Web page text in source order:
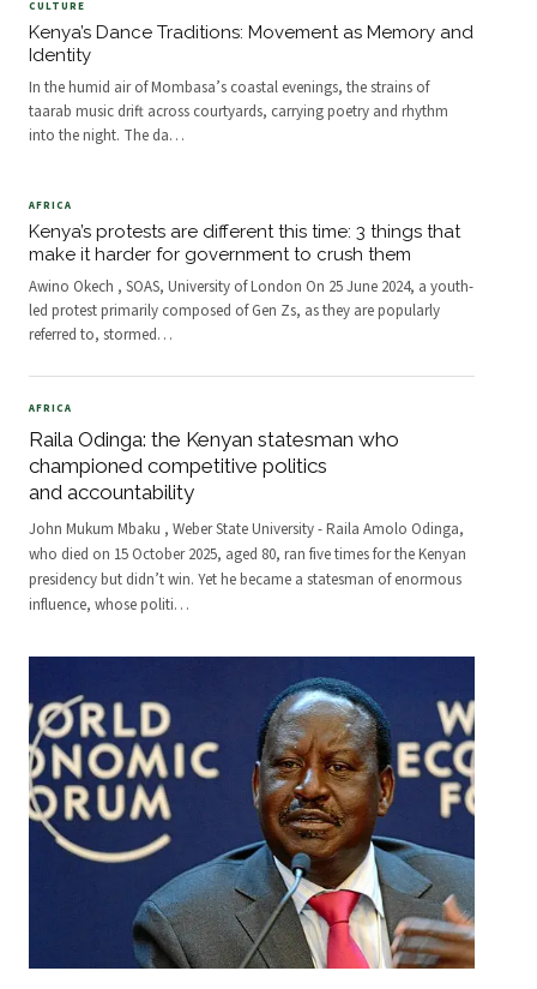
CULTURE
Kenya’s Dance Traditions: Movement as Memory and
Identity
In the humid air of Mombasa’s coastal evenings, the strains of
taarab music drift across courtyards, carrying poetry and rhythm
into the night. The da…
AFRICA
Kenya’s protests are different this time: 3 things that
make it harder for government to crush them
Awino Okech , SOAS, University of London On 25 June 2024, a youth-
led protest primarily composed of Gen Zs, as they are popularly
referred to, stormed…
AFRICA
Raila Odinga: the Kenyan statesman who
championed competitive politics
and accountability
John Mukum Mbaku , Weber State University - Raila Amolo Odinga,
who died on 15 October 2025, aged 80, ran five times for the Kenyan
presidency but didn’t win. Yet he became a statesman of enormous
influence, whose politi…